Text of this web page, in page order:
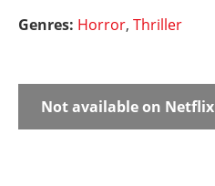
Genres: Horror, Thriller
Not available on Netflix